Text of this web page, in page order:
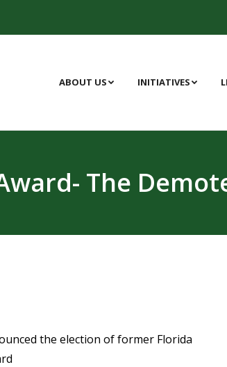
ABOUT US INITIATIVES
The
the election of former Florida